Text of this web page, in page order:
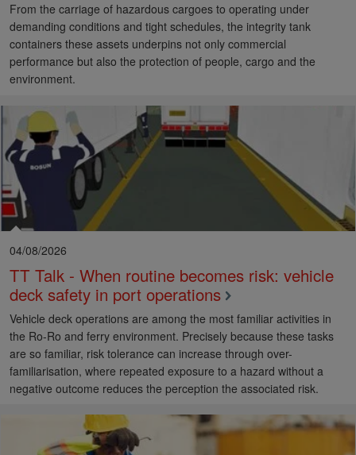
From the carriage of hazardous cargoes to operating under
demanding conditions and tight schedules, the integrity tank
containers these assets underpins not only commercial
performance but also the protection of people, cargo and the
environment.
04/08/2026
TT Talk - When routine becomes risk: vehicle
deck safety in port operations
Vehicle deck operations are among the most familiar activities in
the Ro-Ro and ferry environment. Precisely because these tasks
are so familiar, risk tolerance can increase through over-
familiarisation, where repeated exposure to a hazard without a
negative outcome reduces the perception the associated risk.